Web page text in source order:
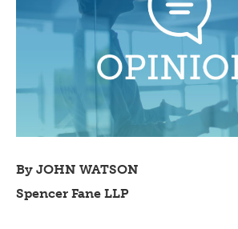
By JOHN WATSON
Spencer Fane LLP